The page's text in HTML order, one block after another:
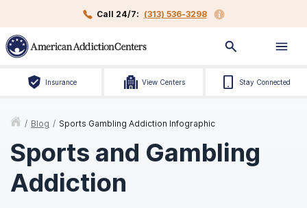
Call 24/7: (313) 536-3298
Insurance View Centers Stay Connected
/ Blog / Sports Gambling Addiction Infographic
Sports and Gambling
Addiction